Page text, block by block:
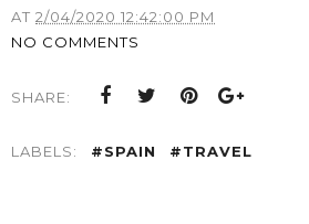
AT 2/04/2020 12:42:00 PM
NO COMMENTS
SHARE:
LABELS: #SPAIN #TRAVEL